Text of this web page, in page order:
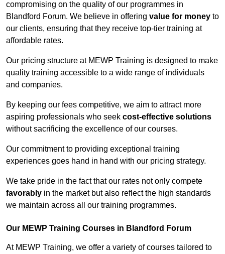
compromising on the quality of our programmes in
Blandford Forum. We believe in offering value for money to
our clients, ensuring that they receive top-tier training at
affordable rates.
Our pricing structure at MEWP Training is designed to make
quality training accessible to a wide range of individuals
and companies.
By keeping our fees competitive, we aim to attract more
aspiring professionals who seek cost-effective solutions
without sacrificing the excellence of our courses.
Our commitment to providing exceptional training
experiences goes hand in hand with our pricing strategy.
We take pride in the fact that our rates not only compete
favorably in the market but also reflect the high standards
we maintain across all our training programmes.
Our MEWP Training Courses in Blandford Forum
At MEWP Training, we offer a variety of courses tailored to